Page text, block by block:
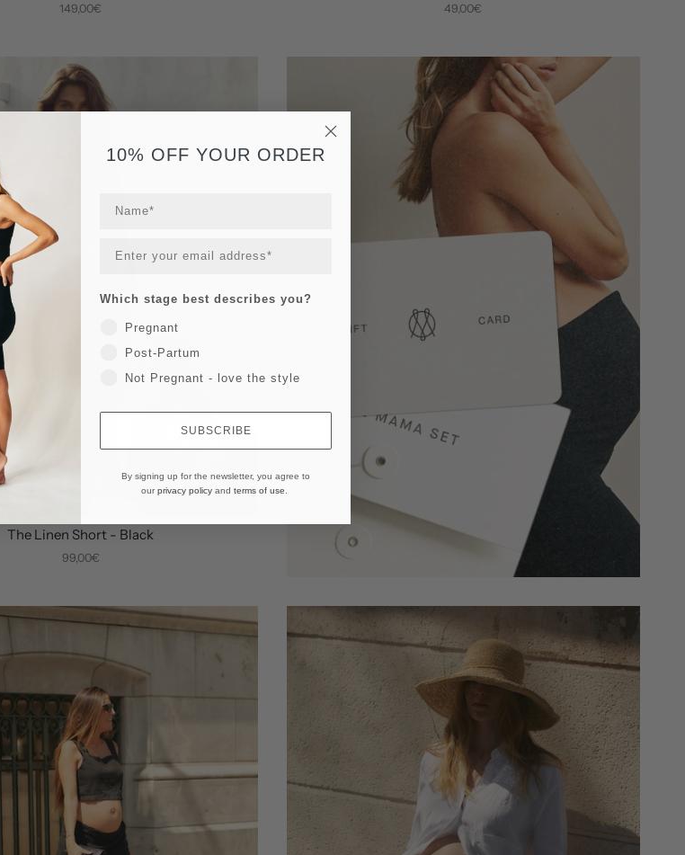
149,00€ 49,00€
The Linen Short - Black
99,00€
10% OFF YOUR ORDER
Which stage best describes you?
Pregnant
Post-Partum
Not Pregnant - love the style
SUBSCRIBE
By signing up for the newsletter, you agree to
our privacy policy and terms of use